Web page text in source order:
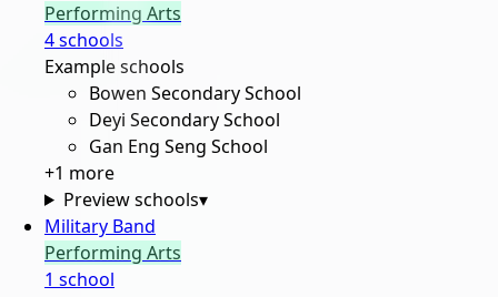
Performing Arts
4schools
Example schools
Bowen Secondary School
Deyi Secondary School
Gan Eng Seng School
+1 more
Preview schools▾
Military Band
Performing Arts
1 school